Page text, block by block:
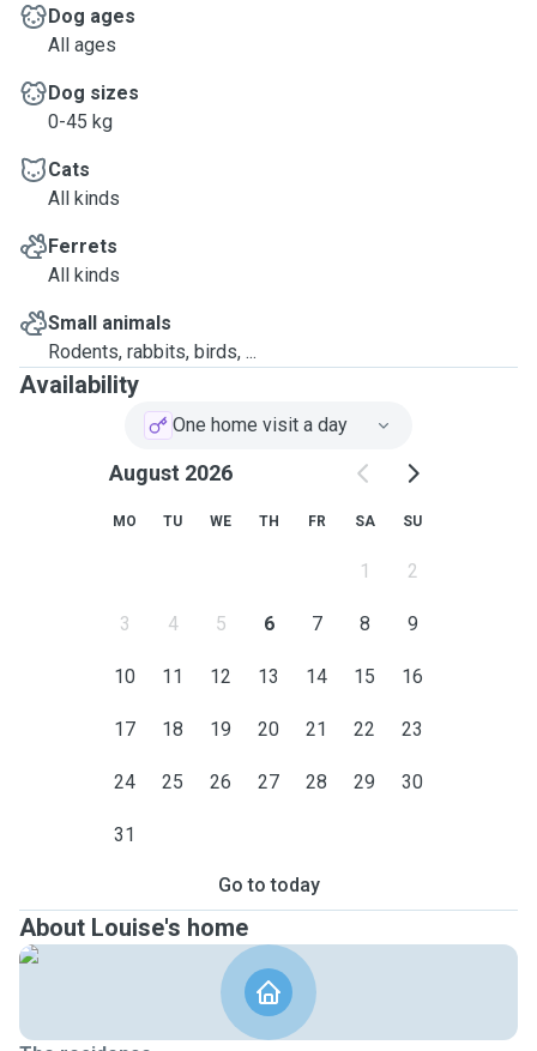
Dog ages
All ages
Dog sizes
0-45 kg
Cats
All kinds
Ferrets
All kinds
Small animals
Rodents, rabbits, birds, ...
Availability
One home visit a day
August 2026
MO TU WE TH FR SA SU
1 2
3 4 5 6 7 8 9
10 11 12 13 14 15 16
17 18 19 20 21 22 23
24 25 26 27 28 29 30
31
Go to today
About Louise's home